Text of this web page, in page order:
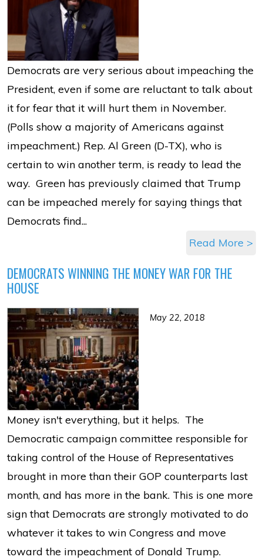
Democrats are very serious about impeaching the
President, even if some are reluctant to talk about
it for fear that it will hurt them in November.
(Polls show a majority of Americans against
impeachment.) Rep. Al Green (D-TX), who is
certain to win another term, is ready to lead the
way. Green has previously claimed that Trump
can be impeached merely for saying things that
Democrats find...
Read More >
DEMOCRATS WINNING THE MONEY WAR FOR THE
HOUSE
May 22, 2018
Money isn't everything, but it helps. The
Democratic campaign committee responsible for
taking control of the House of Representatives
brought in more than their GOP counterparts last
month, and has more in the bank. This is one more
sign that Democrats are strongly motivated to do
whatever it takes to win Congress and move
toward the impeachment of Donald Trump.